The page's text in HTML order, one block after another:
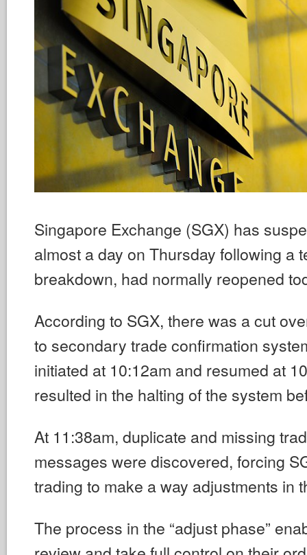
Singapore Exchange (SGX) has
almost a day on Thursday following a
breakdown, had normally reopened
According to SGX, there was a cut
to secondary trade confirmation
initiated at 10:12am and resumed at
resulted in the halting of the system
At 11:38am, duplicate and missing
messages were discovered, forcing
trading to make a way adjustments in
The process in the “adjust phase”